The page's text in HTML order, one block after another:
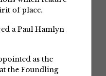
of place.
a Paul Hamlyn
as the
the Foundling